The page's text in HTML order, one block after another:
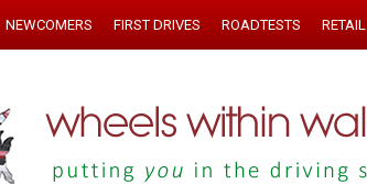
NEWCOMERS FIRST DRIVES ROADTESTS RETAIL